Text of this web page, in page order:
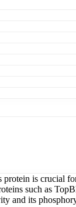
is crucial
such as
and its